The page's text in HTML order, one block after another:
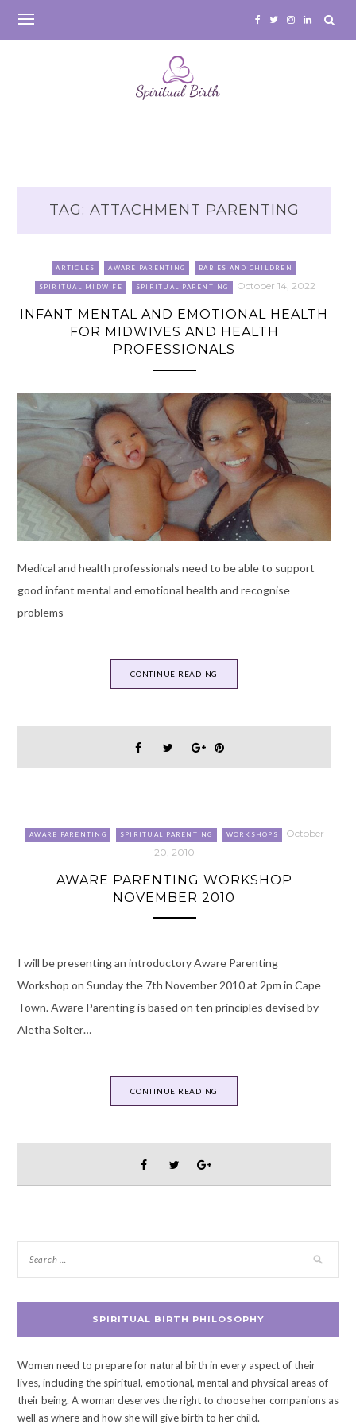
content
TAG: ATTACHMENT PARENTING
ARTICLES AWARE PARENTING BABIES AND CHILDREN
SPIRITUAL MIDWIFE SPIRITUAL PARENTING October 14, 2022
INFANT MENTAL AND EMOTIONAL HEALTH
FOR MIDWIVES AND HEALTH
PROFESSIONALS
Medical and health professionals need to be able to support
good infant mental and emotional health and recognise
problems
CONTINUE READING
AWARE PARENTING SPIRITUAL PARENTING WORKSHOPS
October
20, 2010
AWARE PARENTING WORKSHOP
NOVEMBER 2010
I will be presenting an introductory Aware Parenting
Workshop on Sunday the 7th November 2010 at 2pm in Cape
Town. Aware Parenting is based on ten principles devised by
Aletha Solter…
CONTINUE READING
SPIRITUAL BIRTH PHILOSOPHY
Women need to prepare for natural birth in every aspect of their
lives, including the spiritual, emotional, mental and physical areas of
their being. A woman deserves the right to choose her companions as
well as where and how she will give birth to her child.